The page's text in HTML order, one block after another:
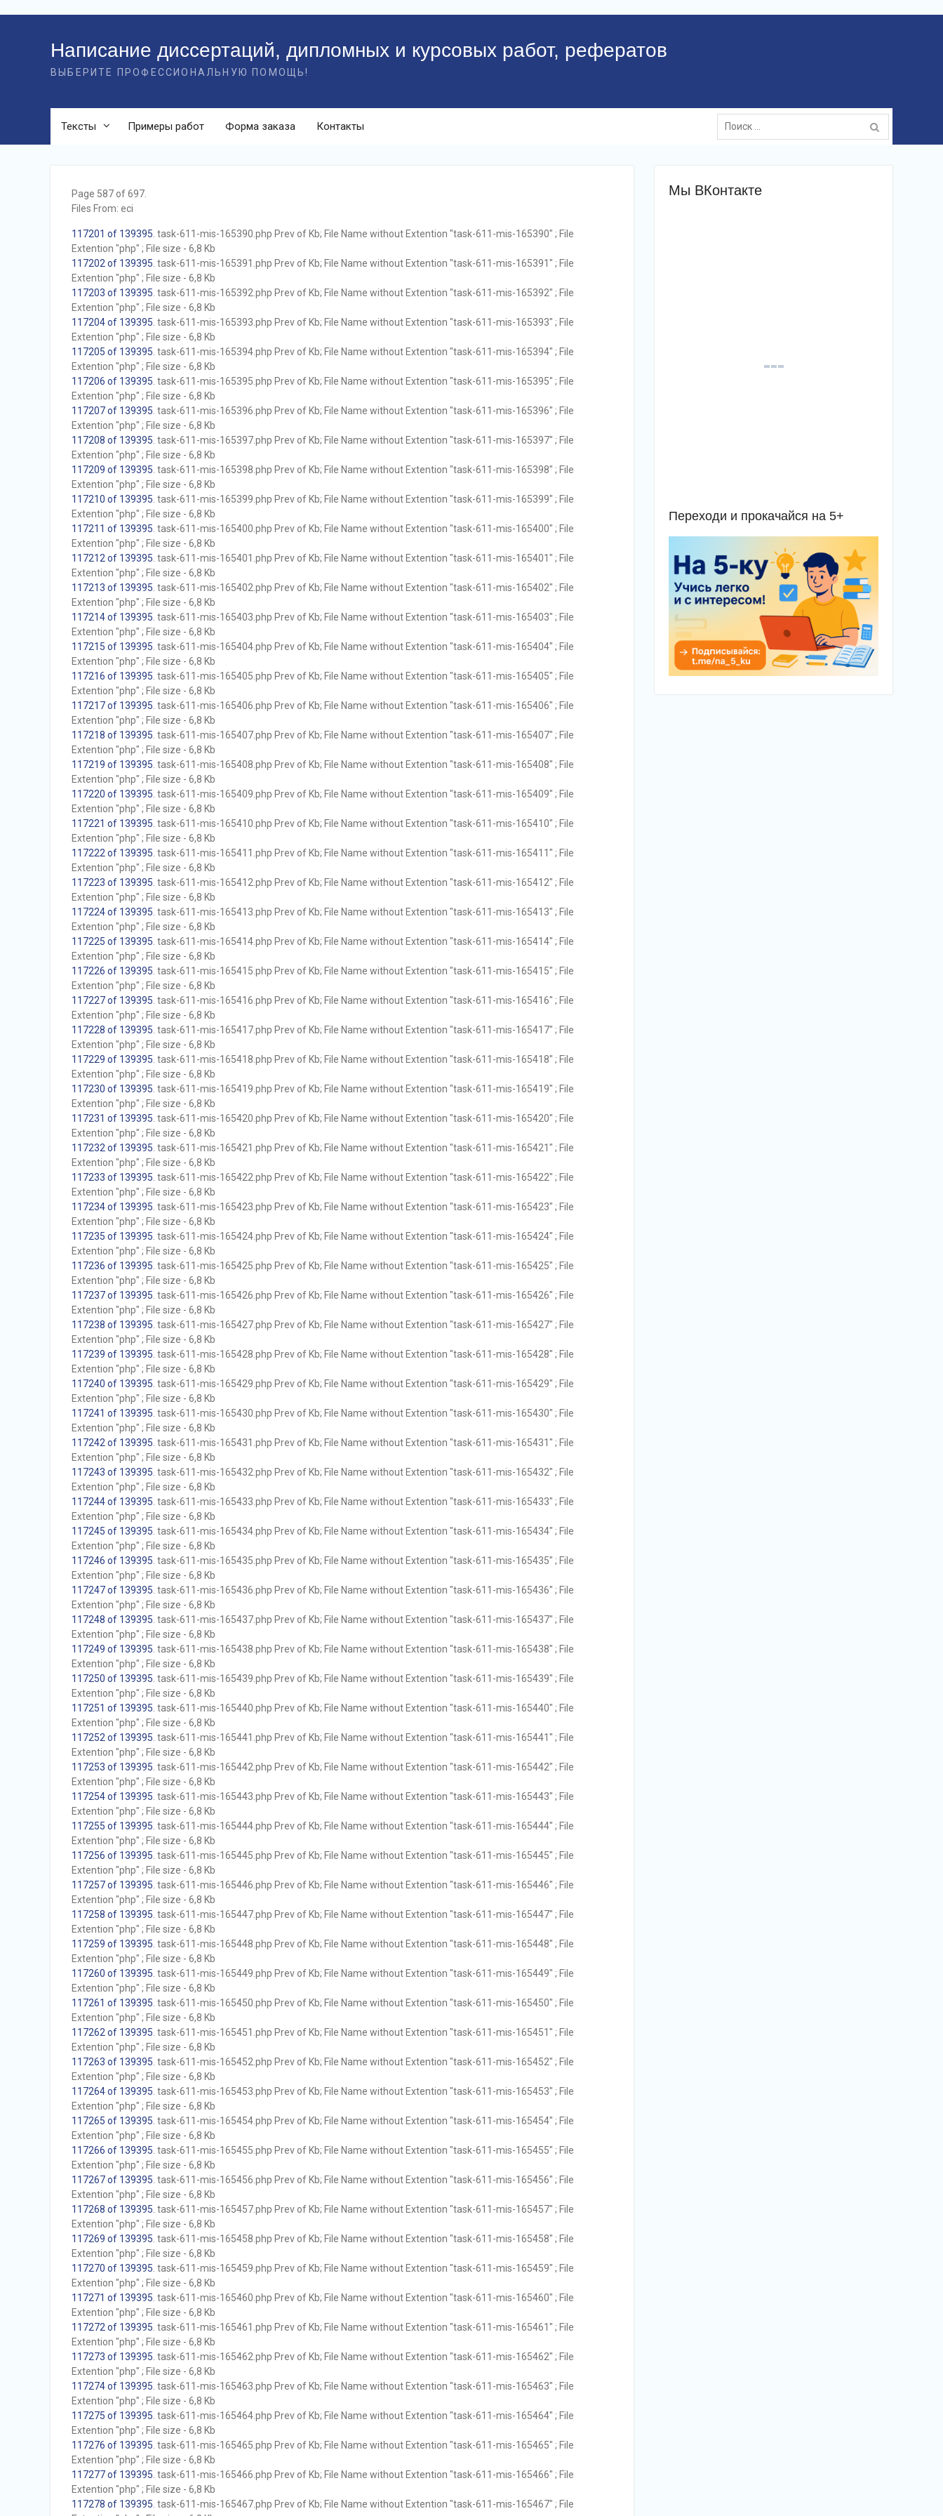
Написание диссертаций, дипломных и курсовых работ, рефератов
ВЫБЕРИТЕ ПРОФЕССИОНАЛЬНУЮ ПОМОЩЬ!
Тексты Примеры работ Форма заказа Контакты
Поиск:
Page 587 of 697.
Files From: eci
117201 of 139395 . task-611-mis-165390.php Prev of Kb; File Name without Extention "task-611-mis-165390" ; File
Extention "php" ; File size - 6,8 Kb
117202 of 139395 . task-611-mis-165391.php Prev of Kb; File Name without Extention "task-611-mis-165391" ; File
Extention "php" ; File size - 6,8 Kb
117203 of 139395 . task-611-mis-165392.php Prev of Kb; File Name without Extention "task-611-mis-165392" ; File
Extention "php" ; File size - 6,8 Kb
117204 of 139395 . task-611-mis-165393.php Prev of Kb; File Name without Extention "task-611-mis-165393" ; File
Extention "php" ; File size - 6,8 Kb
117205 of 139395 . task-611-mis-165394.php Prev of Kb; File Name without Extention "task-611-mis-165394" ; File
Extention "php" ; File size - 6,8 Kb
117206 of 139395 . task-611-mis-165395.php Prev of Kb; File Name without Extention "task-611-mis-165395" ; File
Extention "php" ; File size - 6,8 Kb
117207 of 139395 . task-611-mis-165396.php Prev of Kb; File Name without Extention "task-611-mis-165396" ; File
Extention "php" ; File size - 6,8 Kb
117208 of 139395 . task-611-mis-165397.php Prev of Kb; File Name without Extention "task-611-mis-165397" ; File
Extention "php" ; File size - 6,8 Kb
117209 of 139395 . task-611-mis-165398.php Prev of Kb; File Name without Extention "task-611-mis-165398" ; File
Extention "php" ; File size - 6,8 Kb
117210 of 139395 . task-611-mis-165399.php Prev of Kb; File Name without Extention "task-611-mis-165399" ; File
Extention "php" ; File size - 6,8 Kb
117211 of 139395 . task-611-mis-165400.php Prev of Kb; File Name without Extention "task-611-mis-165400" ; File
Extention "php" ; File size - 6,8 Kb
117212 of 139395 . task-611-mis-165401.php Prev of Kb; File Name without Extention "task-611-mis-165401" ; File
Extention "php" ; File size - 6,8 Kb
117213 of 139395 . task-611-mis-165402.php Prev of Kb; File Name without Extention "task-611-mis-165402" ; File
Extention "php" ; File size - 6,8 Kb
117214 of 139395 . task-611-mis-165403.php Prev of Kb; File Name without Extention "task-611-mis-165403" ; File
Extention "php" ; File size - 6,8 Kb
117215 of 139395 . task-611-mis-165404.php Prev of Kb; File Name without Extention "task-611-mis-165404" ; File
Extention "php" ; File size - 6,8 Kb
117216 of 139395 . task-611-mis-165405.php Prev of Kb; File Name without Extention "task-611-mis-165405" ; File
Extention "php" ; File size - 6,8 Kb
117217 of 139395 . task-611-mis-165406.php Prev of Kb; File Name without Extention "task-611-mis-165406" ; File
Extention "php" ; File size - 6,8 Kb
117218 of 139395 . task-611-mis-165407.php Prev of Kb; File Name without Extention "task-611-mis-165407" ; File
Extention "php" ; File size - 6,8 Kb
117219 of 139395 . task-611-mis-165408.php Prev of Kb; File Name without Extention "task-611-mis-165408" ; File
Extention "php" ; File size - 6,8 Kb
117220 of 139395 . task-611-mis-165409.php Prev of Kb; File Name without Extention "task-611-mis-165409" ; File
Extention "php" ; File size - 6,8 Kb
117221 of 139395 . task-611-mis-165410.php Prev of Kb; File Name without Extention "task-611-mis-165410" ; File
Extention "php" ; File size - 6,8 Kb
117222 of 139395 . task-611-mis-165411.php Prev of Kb; File Name without Extention "task-611-mis-165411" ; File
Extention "php" ; File size - 6,8 Kb
117223 of 139395 . task-611-mis-165412.php Prev of Kb; File Name without Extention "task-611-mis-165412" ; File
Extention "php" ; File size - 6,8 Kb
117224 of 139395 . task-611-mis-165413.php Prev of Kb; File Name without Extention "task-611-mis-165413" ; File
Extention "php" ; File size - 6,8 Kb
117225 of 139395 . task-611-mis-165414.php Prev of Kb; File Name without Extention "task-611-mis-165414" ; File
Extention "php" ; File size - 6,8 Kb
117226 of 139395 . task-611-mis-165415.php Prev of Kb; File Name without Extention "task-611-mis-165415" ; File
Extention "php" ; File size - 6,8 Kb
117227 of 139395 . task-611-mis-165416.php Prev of Kb; File Name without Extention "task-611-mis-165416" ; File
Extention "php" ; File size - 6,8 Kb
117228 of 139395 . task-611-mis-165417.php Prev of Kb; File Name without Extention "task-611-mis-165417" ; File
Extention "php" ; File size - 6,8 Kb
117229 of 139395 . task-611-mis-165418.php Prev of Kb; File Name without Extention "task-611-mis-165418" ; File
Extention "php" ; File size - 6,8 Kb
117230 of 139395 . task-611-mis-165419.php Prev of Kb; File Name without Extention "task-611-mis-165419" ; File
Extention "php" ; File size - 6,8 Kb
117231 of 139395 . task-611-mis-165420.php Prev of Kb; File Name without Extention "task-611-mis-165420" ; File
Extention "php" ; File size - 6,8 Kb
117232 of 139395 . task-611-mis-165421.php Prev of Kb; File Name without Extention "task-611-mis-165421" ; File
Extention "php" ; File size - 6,8 Kb
117233 of 139395 . task-611-mis-165422.php Prev of Kb; File Name without Extention "task-611-mis-165422" ; File
Extention "php" ; File size - 6,8 Kb
117234 of 139395 . task-611-mis-165423.php Prev of Kb; File Name without Extention "task-611-mis-165423" ; File
Extention "php" ; File size - 6,8 Kb
117235 of 139395 . task-611-mis-165424.php Prev of Kb; File Name without Extention "task-611-mis-165424" ; File
Extention "php" ; File size - 6,8 Kb
117236 of 139395 . task-611-mis-165425.php Prev of Kb; File Name without Extention "task-611-mis-165425" ; File
Extention "php" ; File size - 6,8 Kb
117237 of 139395 . task-611-mis-165426.php Prev of Kb; File Name without Extention "task-611-mis-165426" ; File
Extention "php" ; File size - 6,8 Kb
117238 of 139395 . task-611-mis-165427.php Prev of Kb; File Name without Extention "task-611-mis-165427" ; File
Extention "php" ; File size - 6,8 Kb
117239 of 139395 . task-611-mis-165428.php Prev of Kb; File Name without Extention "task-611-mis-165428" ; File
Extention "php" ; File size - 6,8 Kb
117240 of 139395 . task-611-mis-165429.php Prev of Kb; File Name without Extention "task-611-mis-165429" ; File
Extention "php" ; File size - 6,8 Kb
117241 of 139395 . task-611-mis-165430.php Prev of Kb; File Name without Extention "task-611-mis-165430" ; File
Extention "php" ; File size - 6,8 Kb
117242 of 139395 . task-611-mis-165431.php Prev of Kb; File Name without Extention "task-611-mis-165431" ; File
Extention "php" ; File size - 6,8 Kb
117243 of 139395 . task-611-mis-165432.php Prev of Kb; File Name without Extention "task-611-mis-165432" ; File
Extention "php" ; File size - 6,8 Kb
117244 of 139395 . task-611-mis-165433.php Prev of Kb; File Name without Extention "task-611-mis-165433" ; File
Extention "php" ; File size - 6,8 Kb
117245 of 139395 . task-611-mis-165434.php Prev of Kb; File Name without Extention "task-611-mis-165434" ; File
Extention "php" ; File size - 6,8 Kb
117246 of 139395 . task-611-mis-165435.php Prev of Kb; File Name without Extention "task-611-mis-165435" ; File
Extention "php" ; File size - 6,8 Kb
117247 of 139395 . task-611-mis-165436.php Prev of Kb; File Name without Extention "task-611-mis-165436" ; File
Extention "php" ; File size - 6,8 Kb
117248 of 139395 . task-611-mis-165437.php Prev of Kb; File Name without Extention "task-611-mis-165437" ; File
Extention "php" ; File size - 6,8 Kb
117249 of 139395 . task-611-mis-165438.php Prev of Kb; File Name without Extention "task-611-mis-165438" ; File
Extention "php" ; File size - 6,8 Kb
117250 of 139395 . task-611-mis-165439.php Prev of Kb; File Name without Extention "task-611-mis-165439" ; File
Extention "php" ; File size - 6,8 Kb
117251 of 139395 . task-611-mis-165440.php Prev of Kb; File Name without Extention "task-611-mis-165440" ; File
Extention "php" ; File size - 6,8 Kb
117252 of 139395 . task-611-mis-165441.php Prev of Kb; File Name without Extention "task-611-mis-165441" ; File
Extention "php" ; File size - 6,8 Kb
117253 of 139395 . task-611-mis-165442.php Prev of Kb; File Name without Extention "task-611-mis-165442" ; File
Extention "php" ; File size - 6,8 Kb
117254 of 139395 . task-611-mis-165443.php Prev of Kb; File Name without Extention "task-611-mis-165443" ; File
Extention "php" ; File size - 6,8 Kb
117255 of 139395 . task-611-mis-165444.php Prev of Kb; File Name without Extention "task-611-mis-165444" ; File
Extention "php" ; File size - 6,8 Kb
117256 of 139395 . task-611-mis-165445.php Prev of Kb; File Name without Extention "task-611-mis-165445" ; File
Extention "php" ; File size - 6,8 Kb
117257 of 139395 . task-611-mis-165446.php Prev of Kb; File Name without Extention "task-611-mis-165446" ; File
Extention "php" ; File size - 6,8 Kb
117258 of 139395 . task-611-mis-165447.php Prev of Kb; File Name without Extention "task-611-mis-165447" ; File
Extention "php" ; File size - 6,8 Kb
117259 of 139395 . task-611-mis-165448.php Prev of Kb; File Name without Extention "task-611-mis-165448" ; File
Extention "php" ; File size - 6,8 Kb
117260 of 139395 . task-611-mis-165449.php Prev of Kb; File Name without Extention "task-611-mis-165449" ; File
Extention "php" ; File size - 6,8 Kb
117261 of 139395 . task-611-mis-165450.php Prev of Kb; File Name without Extention "task-611-mis-165450" ; File
Extention "php" ; File size - 6,8 Kb
117262 of 139395 . task-611-mis-165451.php Prev of Kb; File Name without Extention "task-611-mis-165451" ; File
Extention "php" ; File size - 6,8 Kb
117263 of 139395 . task-611-mis-165452.php Prev of Kb; File Name without Extention "task-611-mis-165452" ; File
Extention "php" ; File size - 6,8 Kb
117264 of 139395 . task-611-mis-165453.php Prev of Kb; File Name without Extention "task-611-mis-165453" ; File
Extention "php" ; File size - 6,8 Kb
117265 of 139395 . task-611-mis-165454.php Prev of Kb; File Name without Extention "task-611-mis-165454" ; File
Extention "php" ; File size - 6,8 Kb
117266 of 139395 . task-611-mis-165455.php Prev of Kb; File Name without Extention "task-611-mis-165455" ; File
Extention "php" ; File size - 6,8 Kb
117267 of 139395 . task-611-mis-165456.php Prev of Kb; File Name without Extention "task-611-mis-165456" ; File
Extention "php" ; File size - 6,8 Kb
117268 of 139395 . task-611-mis-165457.php Prev of Kb; File Name without Extention "task-611-mis-165457" ; File
Extention "php" ; File size - 6,8 Kb
117269 of 139395 . task-611-mis-165458.php Prev of Kb; File Name without Extention "task-611-mis-165458" ; File
Extention "php" ; File size - 6,8 Kb
117270 of 139395 . task-611-mis-165459.php Prev of Kb; File Name without Extention "task-611-mis-165459" ; File
Extention "php" ; File size - 6,8 Kb
117271 of 139395 . task-611-mis-165460.php Prev of Kb; File Name without Extention "task-611-mis-165460" ; File
Extention "php" ; File size - 6,8 Kb
117272 of 139395 . task-611-mis-165461.php Prev of Kb; File Name without Extention "task-611-mis-165461" ; File
Extention "php" ; File size - 6,8 Kb
117273 of 139395 . task-611-mis-165462.php Prev of Kb; File Name without Extention "task-611-mis-165462" ; File
Extention "php" ; File size - 6,8 Kb
117274 of 139395 . task-611-mis-165463.php Prev of Kb; File Name without Extention "task-611-mis-165463" ; File
Extention "php" ; File size - 6,8 Kb
117275 of 139395 . task-611-mis-165464.php Prev of Kb; File Name without Extention "task-611-mis-165464" ; File
Extention "php" ; File size - 6,8 Kb
117276 of 139395 . task-611-mis-165465.php Prev of Kb; File Name without Extention "task-611-mis-165465" ; File
Extention "php" ; File size - 6,8 Kb
117277 of 139395 . task-611-mis-165466.php Prev of Kb; File Name without Extention "task-611-mis-165466" ; File
Extention "php" ; File size - 6,8 Kb
117278 of 139395 . task-611-mis-165467.php Prev of Kb; File Name without Extention "task-611-mis-165467" ; File
Мы ВКонтакте
Переходи и прокачайся на 5+